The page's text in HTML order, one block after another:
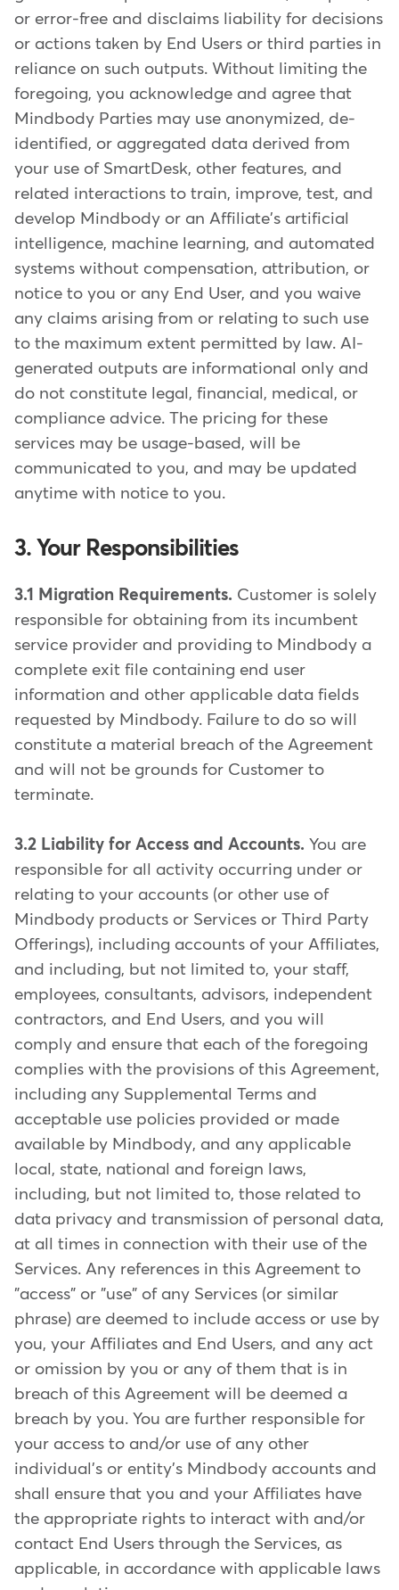
or error-free and disclaims liability for decisions
or actions taken by End Users or third parties in
reliance on such outputs. Without limiting the
foregoing, you acknowledge and agree that
Mindbody Parties may use anonymized, de-
identified, or aggregated data derived from
your use of SmartDesk, other features, and
related interactions to train, improve, test, and
develop Mindbody or an Affiliate's artificial
intelligence, machine learning, and automated
systems without compensation, attribution, or
notice to you or any End User, and you waive
any claims arising from or relating to such use
to the maximum extent permitted by law. AI-
generated outputs are informational only and
do not constitute legal, financial, medical, or
compliance advice. The pricing for these
services may be usage-based, will be
communicated to you, and may be updated
anytime with notice to you.
3. Your Responsibilities
3.1 Migration Requirements. Customer is solely
responsible for obtaining from its incumbent
service provider and providing to Mindbody a
complete exit file containing end user
information and other applicable data fields
requested by Mindbody. Failure to do so will
constitute a material breach of the Agreement
and will not be grounds for Customer to
terminate.
3.2 Liability for Access and Accounts. You are
responsible for all activity occurring under or
relating to your accounts (or other use of
Mindbody products or Services or Third Party
Offerings), including accounts of your Affiliates,
and including, but not limited to, your staff,
employees, consultants, advisors, independent
contractors, and End Users, and you will
comply and ensure that each of the foregoing
complies with the provisions of this Agreement,
including any Supplemental Terms and
acceptable use policies provided or made
available by Mindbody, and any applicable
local, state, national and foreign laws,
including, but not limited to, those related to
data privacy and transmission of personal data,
at all times in connection with their use of the
Services. Any references in this Agreement to
"access" or "use" of any Services (or similar
phrase) are deemed to include access or use by
you, your Affiliates and End Users, and any act
or omission by you or any of them that is in
breach of this Agreement will be deemed a
breach by you. You are further responsible for
your access to and/or use of any other
individual's or entity's Mindbody accounts and
shall ensure that you and your Affiliates have
the appropriate rights to interact with and/or
contact End Users through the Services, as
applicable, in accordance with applicable laws